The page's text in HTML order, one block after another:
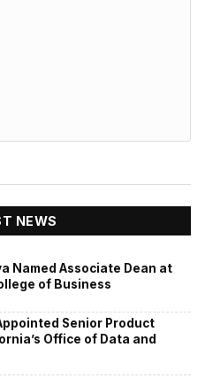
NEWS
Named Associate Dean at
of Business
Senior Product
Office of Data and